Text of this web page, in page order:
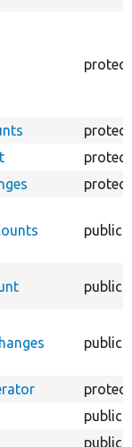
public
public
public
public
public